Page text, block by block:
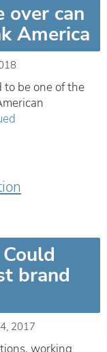
over can
America
be one of the
brand
2017